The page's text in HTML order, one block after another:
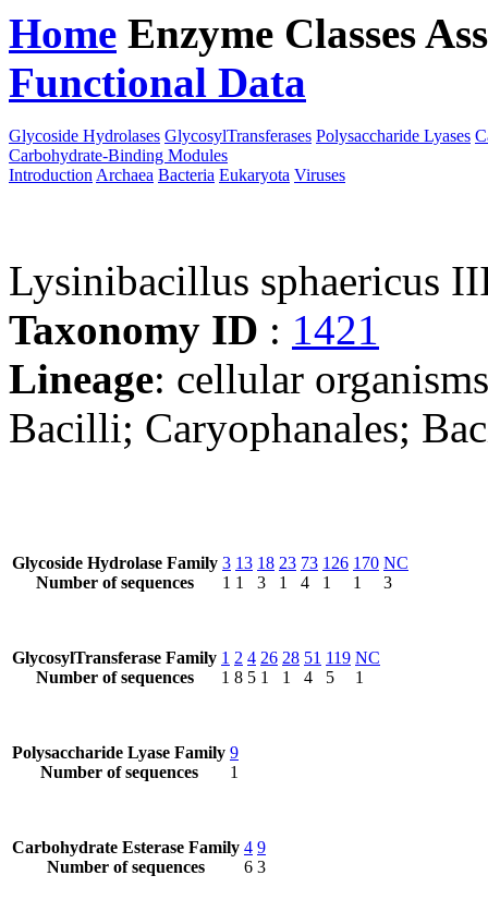
Home Enzyme Classes
Functional Data
Glycoside Hydrolases GlycosylTransferases Polysaccharide Lyases
Carbohydrate-Binding Modules
Introduction Archaea Bacteria Eukaryota Viruses
Lysinibacillus sphaericus
Taxonomy ID : 1421
Lineage: cellular
Bacilli; Caryophanales;
Glycoside Hydrolase Family
Number of sequences
3
1
13
1
18
3
23
1
73
4
126
1
170
1
NC
3
GlycosylTransferase Family
Number of sequences
1
1
2
8
4
5
26
1
28
1
51
4
119
5
NC
1
Polysaccharide Lyase Family
Number of sequences
9
1
Carbohydrate Esterase Family
Number of sequences
4
6
9
3